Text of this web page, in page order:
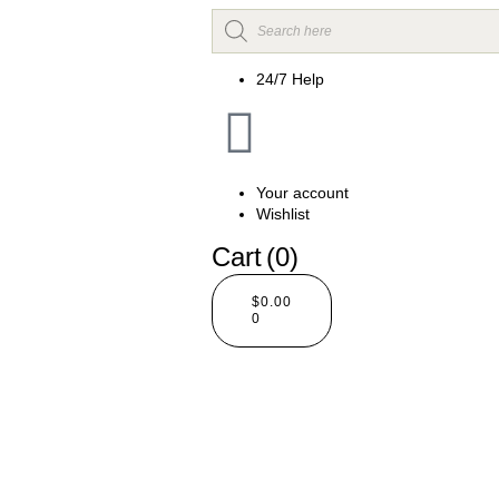
24/7 Help
Your account
Wishlist
Cart(0)
$0.00
0